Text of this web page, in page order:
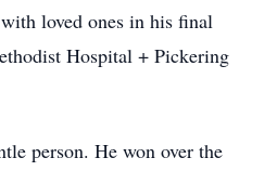
loved ones in his final
Hospital + Pickering
person. He won over the